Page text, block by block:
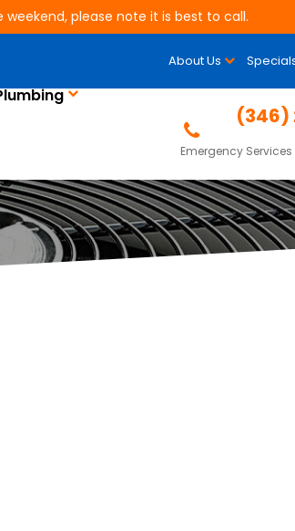
please note it is best to call.
About Us
(346)
Emergency